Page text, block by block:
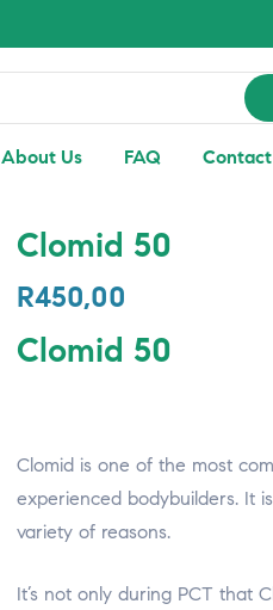
About Us FAQ
Clomid 50
R450,00
Clomid 50
Clomid is one of the most
experienced bodybuilders. It
variety of reasons.
It’s not only during PCT that